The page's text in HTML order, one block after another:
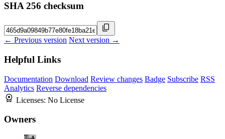
SHA 256 checksum
← Previous version Next version →
Helpful Links
Documentation Download Review changes Badge Subscribe RSS
Analytics Reverse dependencies
Licenses: No License
Owners